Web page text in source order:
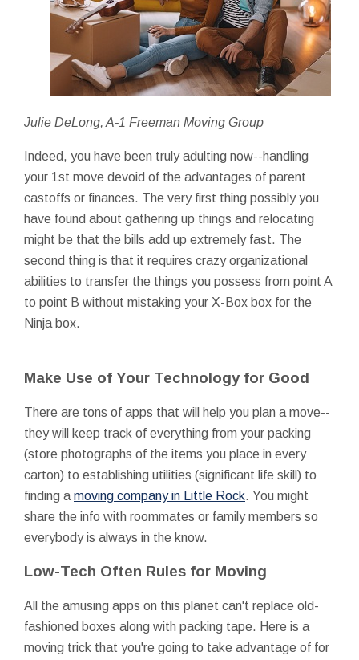
Julie DeLong, A-1 Freeman Moving Group
Indeed, you have been truly adulting now--handling
your 1st move devoid of the advantages of parent
castoffs or finances. The very first thing possibly you
have found about gathering up things and relocating
might be that the bills add up extremely fast. The
second thing is that it requires crazy organizational
abilities to transfer the things you possess from point A
to point B without mistaking your X-Box box for the
Ninja box.
Make Use of Your Technology for Good
There are tons of apps that will help you plan a move--
they will keep track of everything from your packing
(store photographs of the items you place in every
carton) to establishing utilities (significant life skill) to
finding a moving company in Little Rock. You might
share the info with roommates or family members so
everybody is always in the know.
Low-Tech Often Rules for Moving
All the amusing apps on this planet can't replace old-
fashioned boxes along with packing tape. Here is a
moving trick that you're going to take advantage of for